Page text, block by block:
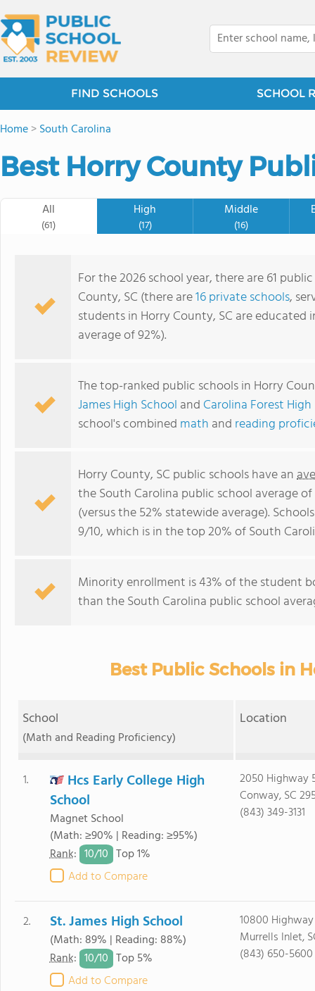
FIND SCHOOLS SCHOOL
Home>South Carolina
Best Horry County
All
(61)
High
(17)
Middle
(16)
For the 2026 school year, there are 61
County, SC (there are16 private schools,
students in Horry County, SC are
average of 92%).
The top-ranked public schools in Horry
James High School and Carolina Forest
school's combined math and reading
Horry County, SC public schools have an
the South Carolina public school average
(versus the 52% statewide average).
9/10, which is in the top 20% of South
Minority enrollment is 43% of the student
than the South Carolina public school
Best Public Schools in
School
(Math and Reading Proficiency)
Location
1.
Hcs Early College High
School
Magnet School
(Math: ≥90% | Reading: ≥95%)
Rank: 10/10 Top 1%
Add to Compare
2050 Highway
Conway, SC
(843) 349-3131
2. St. James High School
(Math: 89% | Reading: 88%)
Rank: 10/10 Top 5%
Add to Compare
10800
Murrells Inlet,
(843) 650-5600